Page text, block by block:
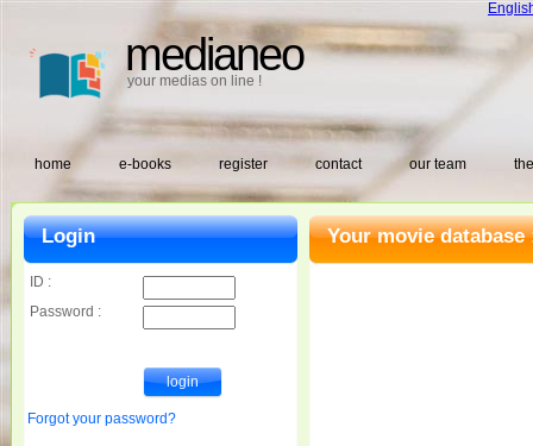
medianeo
your medias on line !
home e-books register contact our team
Your movie database
Login
ID :
Password :
Forgot your password?